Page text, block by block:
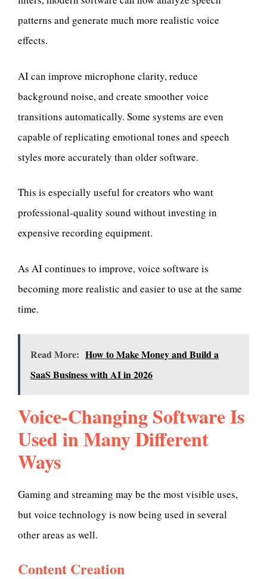
patterns and generate much more realistic voice
effects.
AI can improve microphone clarity, reduce
background noise, and create smoother voice
transitions automatically. Some systems are even
capable of replicating emotional tones and speech
styles more accurately than older software.
This is especially useful for creators who want
professional-quality sound without investing in
expensive recording equipment.
As AI continues to improve, voice software is
becoming more realistic and easier to use at the same
time.
Read More: How to Make Money and Build a
SaaS Business with AI in 2026
Voice-Changing Software Is
Used in Many Different
Ways
Gaming and streaming may be the most visible uses,
but voice technology is now being used in several
other areas as well.
Content Creation